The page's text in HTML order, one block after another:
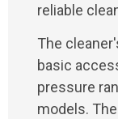
reliable
The
basic
pressure
models.